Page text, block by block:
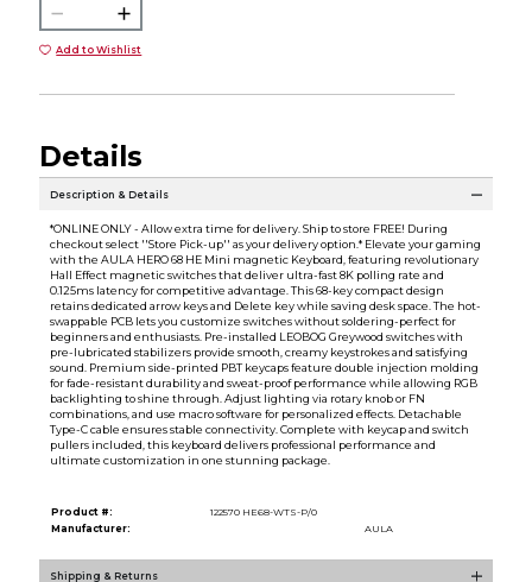
Add to Wishlist
Details
Description & Details
*ONLINE ONLY - Allow extra time for delivery. Ship to store FREE! During
checkout select ''Store Pick-up'' as your delivery option.* Elevate your gaming
with the AULA HERO 68 HE Mini magnetic Keyboard, featuring revolutionary
Hall Effect magnetic switches that deliver ultra-fast 8K polling rate and
0.125ms latency for competitive advantage. This 68-key compact design
retains dedicated arrow keys and Delete key while saving desk space. The hot-
swappable PCB lets you customize switches without soldering-perfect for
beginners and enthusiasts. Pre-installed LEOBOG Greywood switches with
pre-lubricated stabilizers provide smooth, creamy keystrokes and satisfying
sound. Premium side-printed PBT keycaps feature double injection molding
for fade-resistant durability and sweat-proof performance while allowing RGB
backlighting to shine through. Adjust lighting via rotary knob or FN
combinations, and use macro software for personalized effects. Detachable
Type-C cable ensures stable connectivity. Complete with keycap and switch
pullers included, this keyboard delivers professional performance and
ultimate customization in one stunning package.
Product #:
122570 HE68-WTS-P/0
Manufacturer:
AULA
Shipping & Returns